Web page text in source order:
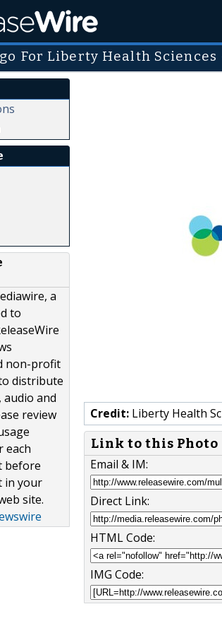
For Liberty Health
a
to
non-profit
distribute
audio and
review
each
before
in your
site.
Credit: Liberty Health
Link to this Photo
Email & IM:
Direct Link:
HTML Code:
IMG Code: